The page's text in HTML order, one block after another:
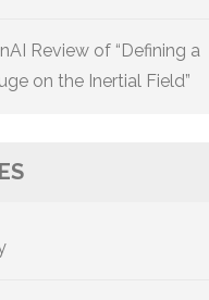
Review of “Defining a
on the Inertial Field”